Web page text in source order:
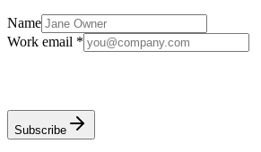
Name
Work email *
Subscribe